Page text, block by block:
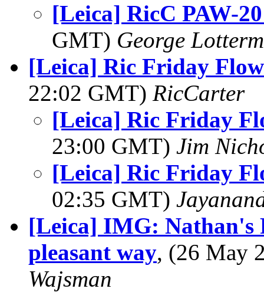
[Leica] RicC PAW-
GMT) George
[Leica] Ric Friday
22:02 GMT) RicCarter
[Leica] Ric Friday
23:00 GMT) Jim
[Leica] Ric Friday
02:35 GMT)
[Leica] IMG: Nathan's
pleasant way, (26 May
Wajsman